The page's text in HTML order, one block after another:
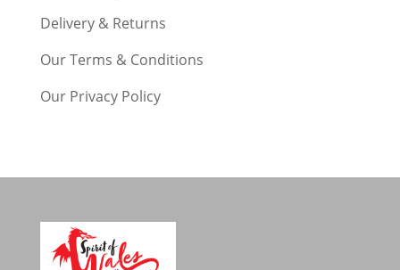
Delivery & Returns
Our Terms & Conditions
Our Privacy Policy